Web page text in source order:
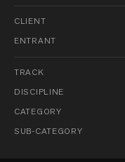
CLIENT
ENTRANT
TRACK
DISCIPLINE
CATEGORY
SUB-CATEGORY